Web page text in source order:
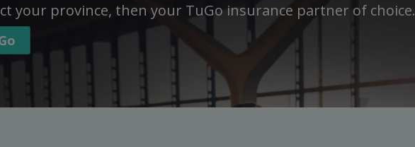
your province, then your TuGo insurance partner of choice.